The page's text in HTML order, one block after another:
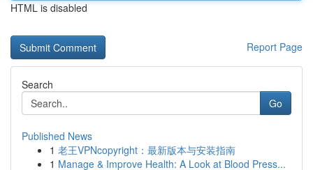
HTML is disabled
Report Page
Search
Go
Published News
1 老王VPNcopyright：最新版本与安装指南
1 Manage & Improve Health: A Look at Blood Press...